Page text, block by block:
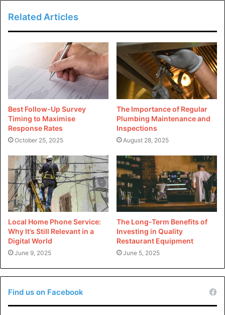
Moviesnation.com is a wonderful Domain and is now for
sale at $7695. You can also pay it in installments for your
convenience. It’s a great opportunity for those who have
an interest in owning their own site. Here is the domain
information of moviesnation.com
Domain moviesnation.com
Registrar
NameBright.com
Registered
On
2007-07-03
Expires On 2026-01-01
Updated On 2023-04-22
Status clientTransferProhibited
Servers
sg1.namebrightdns.com
Related Articles
Best Follow-Up Survey
Timing to Maximise
Response Rates
October 25, 2025
The Importance of Regular
Plumbing Maintenance and
Inspections
August 28, 2025
Local Home Phone Service:
Why It’s Still Relevant in a
Digital World
June 9, 2025
The Long-Term Benefits of
Investing in Quality
Restaurant Equipment
June 5, 2025
Find us on Facebook